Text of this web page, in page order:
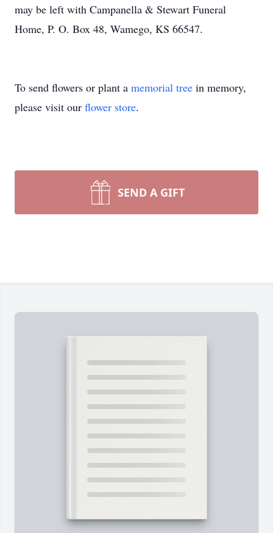
may be left with Campanella & Stewart Funeral
Home, P. O. Box 48, Wamego, KS 66547.
To send flowers or plant a memorial tree in memory,
please visit our flower store.
SEND A GIFT